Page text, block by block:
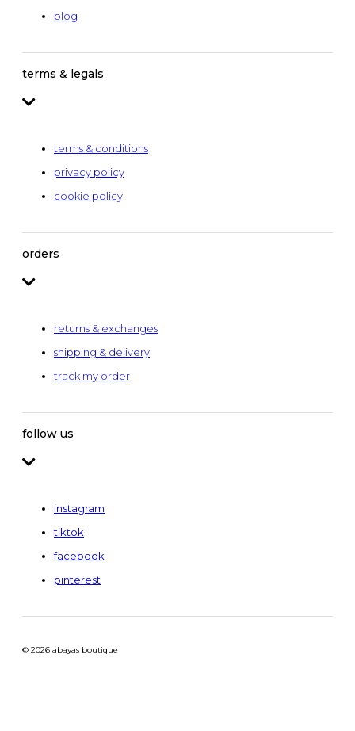
blog
terms & legals
terms & conditions
privacy policy
cookie policy
orders
returns & exchanges
shipping & delivery
track my order
follow us
instagram
tiktok
facebook
pinterest
© 2026 abayas boutique